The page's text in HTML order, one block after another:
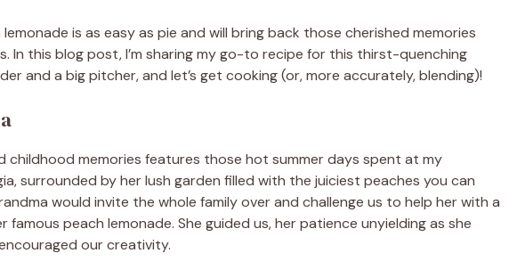
is as easy as pie and will bring back those cherished memories
In this blog post, I’m sharing my go-to recipe for this thirst-quenching
and a big pitcher, and let’s get cooking (or, more accurately, blending)!
childhood memories features those hot summer days spent at my
surrounded by her lush garden filled with the juiciest peaches you can
would invite the whole family over and challenge us to help her with a
famous peach lemonade. She guided us, her patience unyielding as she
our creativity.